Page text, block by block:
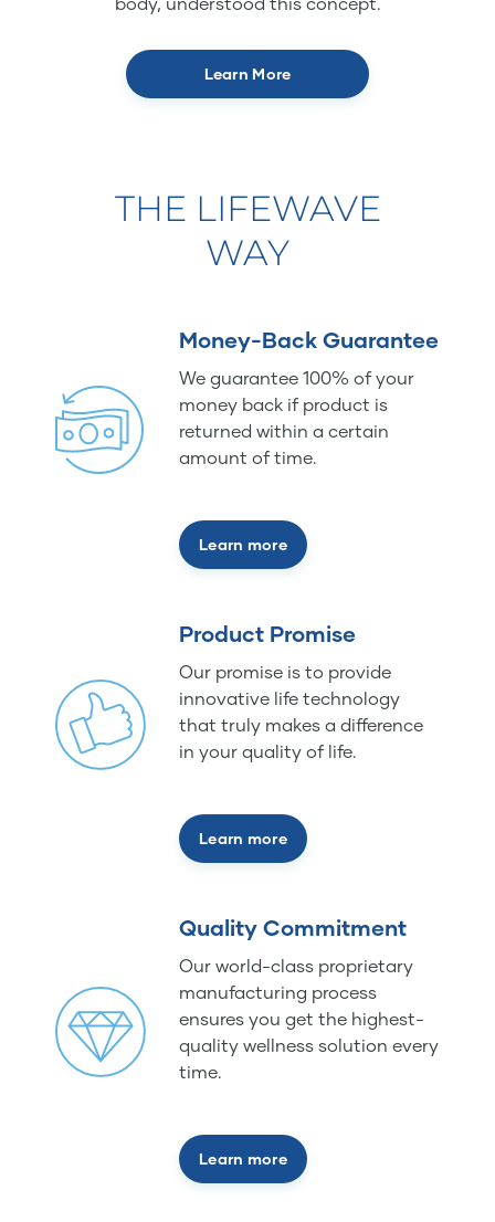
Learn More
THE LIFEWAVE
WAY
Money-Back Guarantee
We guarantee 100% of your
money back if product is
returned within a certain
amount of time.
Learn more
Product Promise
Our promise is to provide
innovative life technology
that truly makes a difference
in your quality of life.
Learn more
Quality Commitment
Our world-class proprietary
manufacturing process
ensures you get the highest-
quality wellness solution every
time.
Learn more